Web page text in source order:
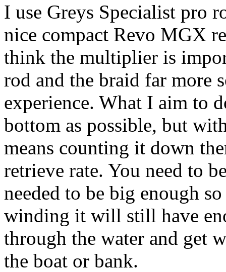
I use Greys Specialist pro
nice compact Revo MGX
think the multiplier is
rod and the braid far more
experience. What I aim to
bottom as possible, but
means counting it down
retrieve rate. You need to
needed to be big enough
winding it will still have
through the water and get
the boat or bank.